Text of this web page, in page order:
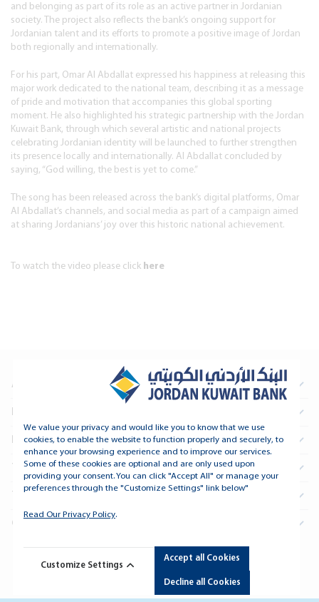
and belonging as part of its role as an active partner in Jordanian
society. The project also reflects the bank’s ongoing support for
Jordanian talent and its efforts to promote a positive image of Jordan
both regionally and internationally.
For his part, Omar Al Abdallat expressed his happiness at releasing this
major work dedicated to the national team, describing it as a message
of pride and motivation that accompanies this global sporting
moment. He also highlighted his strategic partnership with the Jordan
Kuwait Bank, through which several artistic and national projects
celebrating Jordanian identity will be launched to further strengthen
its presence locally and internationally. Al Abdallat concluded by
saying, “God willing, the best is yet to come.”
The song has been released across the bank’s digital platforms, Omar
Al Abdallat’s channels, and social media as part of a campaign aimed
at sharing Jordanians’ joy over this historic national achievement.
To watch the video please click here
About Us
Real Estate
Treasury and Financial Institutions
Tools and Support
Connect
Copyright © 2026 Jordan Kuwait Bank - All Rights Reserved.
Developed By
dot.jo
We value your privacy and would like you to know that we use
cookies, to enable the website to function properly and securely, to
enhance your browsing experience and to improve our services.
Some of these cookies are optional and are only used upon
providing your consent. You can click "Accept All" or manage your
preferences through the "Customize Settings" link below"
Read Our Privacy Policy.
Customize Settings
Accept all Cookies
Decline all Cookies